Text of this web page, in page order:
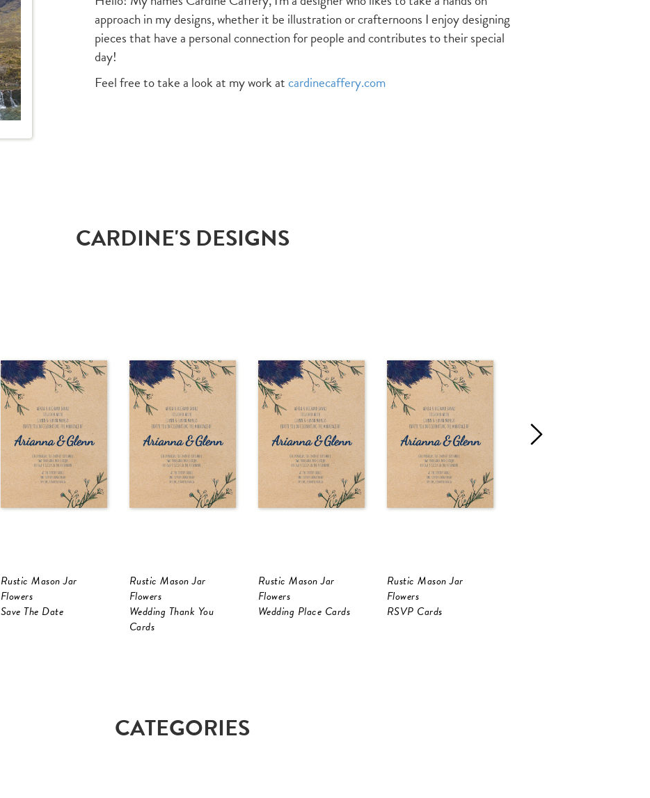
approach in my designs, whether it be illustration or crafternoons I enjoy designing
pieces that have a personal connection for people and contributes to their special
day!
Feel free to take a look at my work atcardinecaffery.com
CARDINE'S DESIGNS
Rustic Mason Jar
Flowers
Save The Date
Rustic Mason Jar
Flowers
Wedding Thank You
Cards
Rustic Mason Jar
Flowers
Wedding Place Cards
Rustic Mason Jar
Flowers
RSVP Cards
CATEGORIES